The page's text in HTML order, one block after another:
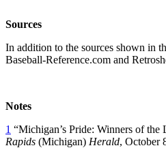
Sources
In addition to the sources shown in
Baseball-Reference.com and
Notes
1 “Michigan’s Pride: Winners of the
Rapids (Michigan) Herald, October